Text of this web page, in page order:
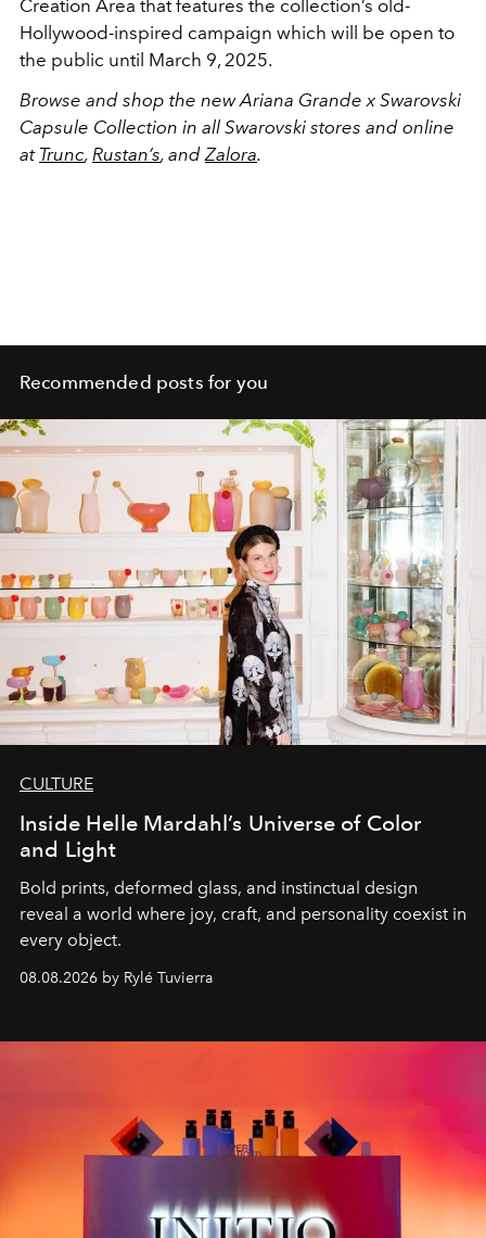
Creation Area that features the collection’s old-
Hollywood-inspired campaign which will be open to
the public until March 9, 2025.
Browse and shop the new Ariana Grande x Swarovski
Capsule Collection in all Swarovski stores and online
at Trunc, Rustan’s, and Zalora.
Recommended posts for you
CULTURE
Inside Helle Mardahl’s Universe of Color
and Light
Bold prints, deformed glass, and instinctual design
reveal a world where joy, craft, and personality coexist in
every object.
08.08.2026 by Rylé Tuvierra